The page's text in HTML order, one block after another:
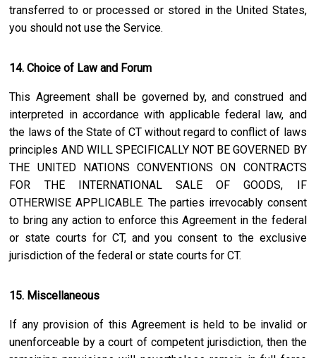
transferred to or processed or stored in the United States,
you should not use the Service.
14. Choice of Law and Forum
This Agreement shall be governed by, and construed and
interpreted in accordance with applicable federal law, and
the laws of the State of CT without regard to conflict of laws
principles AND WILL SPECIFICALLY NOT BE GOVERNED BY
THE UNITED NATIONS CONVENTIONS ON CONTRACTS
FOR THE INTERNATIONAL SALE OF GOODS, IF
OTHERWISE APPLICABLE. The parties irrevocably consent
to bring any action to enforce this Agreement in the federal
or state courts for CT, and you consent to the exclusive
jurisdiction of the federal or state courts forCT.
15. Miscellaneous
If any provision of this Agreement is held to be invalid or
unenforceable by a court of competent jurisdiction, then the